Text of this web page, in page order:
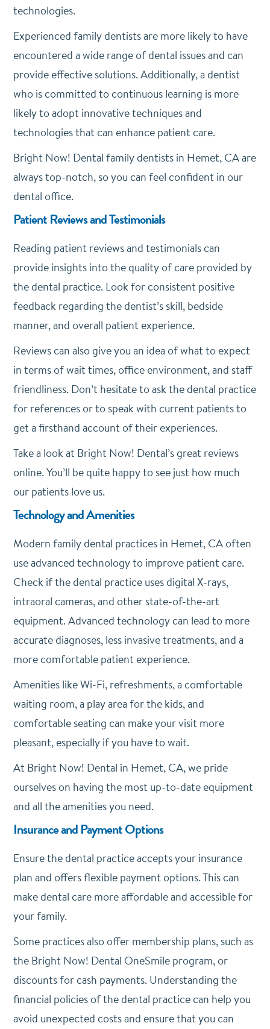
technologies.
Experienced family dentists are more likely to have
encountered a wide range of dental issues and can
provide effective solutions. Additionally, a dentist
who is committed to continuous learning is more
likely to adopt innovative techniques and
technologies that can enhance patient care.
Bright Now! Dental family dentists in Hemet, CA are
always top-notch, so you can feel confident in our
dental office.
Patient Reviews and Testimonials
Reading patient reviews and testimonials can
provide insights into the quality of care provided by
the dental practice. Look for consistent positive
feedback regarding the dentist’s skill, bedside
manner, and overall patient experience.
Reviews can also give you an idea of what to expect
in terms of wait times, office environment, and staff
friendliness. Don’t hesitate to ask the dental practice
for references or to speak with current patients to
get a firsthand account of their experiences.
Take a look at Bright Now! Dental’s great reviews
online. You’ll be quite happy to see just how much
our patients love us.
Technology and Amenities
Modern family dental practices in Hemet, CA often
use advanced technology to improve patient care.
Check if the dental practice uses digital X-rays,
intraoral cameras, and other state-of-the-art
equipment. Advanced technology can lead to more
accurate diagnoses, less invasive treatments, and a
more comfortable patient experience.
Amenities like Wi-Fi, refreshments, a comfortable
waiting room, a play area for the kids, and
comfortable seating can make your visit more
pleasant, especially if you have to wait.
At Bright Now! Dental in Hemet, CA, we pride
ourselves on having the most up-to-date equipment
and all the amenities you need.
Insurance and Payment Options
Ensure the dental practice accepts your insurance
plan and offers flexible payment options. This can
make dental care more affordable and accessible for
your family.
Some practices also offer membership plans, such as
the Bright Now! Dental OneSmile program, or
discounts for cash payments. Understanding the
financial policies of the dental practice can help you
avoid unexpected costs and ensure that you can